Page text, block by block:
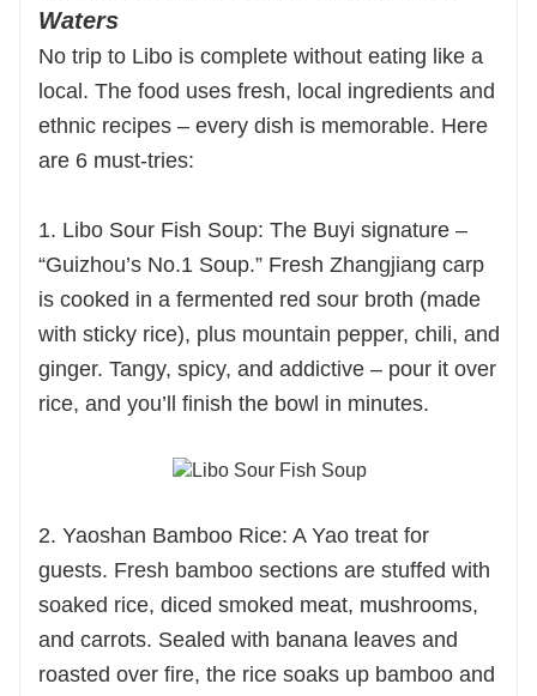
Waters
No trip to Libo is complete without eating like a
local. The food uses fresh, local ingredients and
ethnic recipes – every dish is memorable. Here
are 6 must-tries:
1. Libo Sour Fish Soup: The Buyi signature –
“Guizhou’s No.1 Soup.” Fresh Zhangjiang carp
is cooked in a fermented red sour broth (made
with sticky rice), plus mountain pepper, chili, and
ginger. Tangy, spicy, and addictive – pour it over
rice, and you’ll finish the bowl in minutes.
2. Yaoshan Bamboo Rice: A Yao treat for
guests. Fresh bamboo sections are stuffed with
soaked rice, diced smoked meat, mushrooms,
and carrots. Sealed with banana leaves and
roasted over fire, the rice soaks up bamboo and